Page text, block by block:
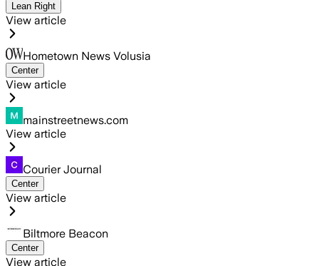
Lean Right
View article
Hometown News Volusia
Center
View article
mainstreetnews.com
View article
Courier Journal
Center
View article
Biltmore Beacon
Center
View article